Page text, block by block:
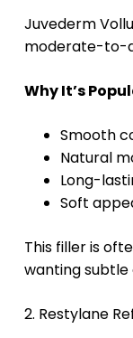
Juvederm
moderate-to-
Why It’s
Smooth
Natural
Long-
Soft
This filler is
wanting
2. Restylane